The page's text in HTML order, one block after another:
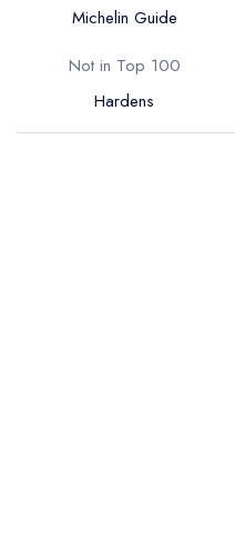
Michelin Guide
Not in Top 100
Hardens